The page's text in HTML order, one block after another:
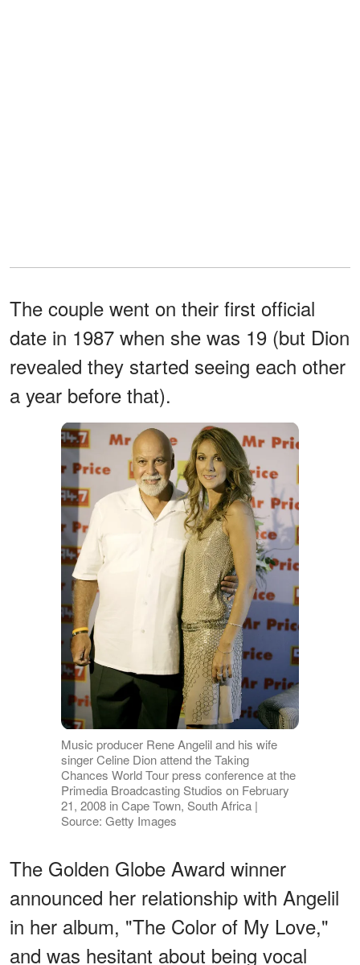
The couple went on their first official
date in 1987 when she was 19 (but Dion
revealed they started seeing each other
a year before that).
Music producer Rene Angelil and his wife
singer Celine Dion attend the Taking
Chances World Tour press conference at the
Primedia Broadcasting Studios on February
21, 2008 in Cape Town, South Africa |
Source: Getty Images
The Golden Globe Award winner
announced her relationship with Angelil
in her album, "The Color of My Love,"
and was hesitant about being vocal